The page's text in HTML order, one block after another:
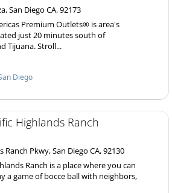
San Diego CA, 92173
Premium Outlets® is area's
just 20 minutes south of
Tijuana. Stroll...
Diego
Highlands Ranch
Pkwy, San Diego CA, 92130
Ranch is a place where you can
a game of bocce ball with neighbors,